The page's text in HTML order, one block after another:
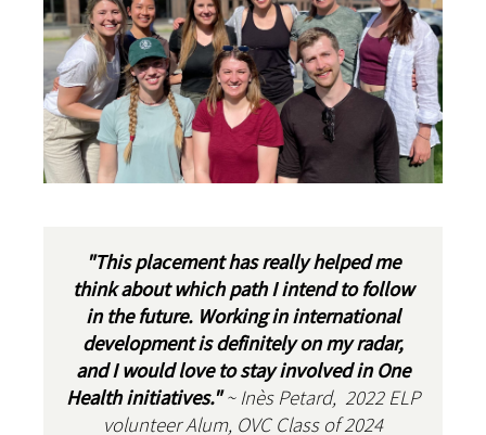
"This placement has really helped me
think about which path I intend to follow
in the future. Working in international
development is definitely on my radar,
and I would love to stay involved in One
Health initiatives."~ Inès Petard, 2022 ELP
volunteer Alum, OVC Class of 2024